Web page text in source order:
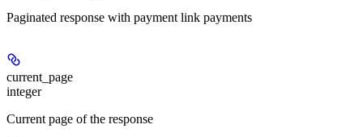
Paginated response with payment link payments
current_page
integer
Current page of the response